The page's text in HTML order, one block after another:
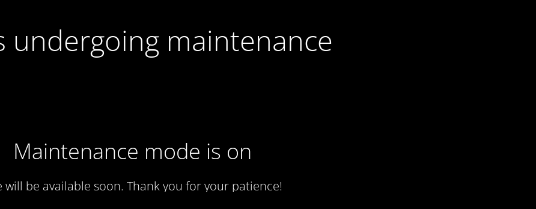
undergoing maintenance
Maintenance mode is on
will be available soon. Thank you for your patience!